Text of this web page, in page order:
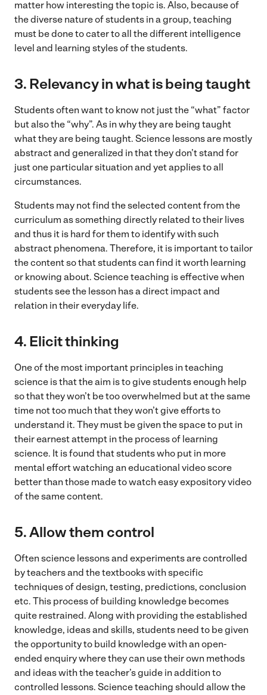
matter how interesting the topic is. Also, because of
the diverse nature of students in a group, teaching
must be done to cater to all the different intelligence
level and learning styles of the students.
3. Relevancy in what is being taught
Students often want to know not just the “what” factor
but also the “why”. As in why they are being taught
what they are being taught. Science lessons are mostly
abstract and generalized in that they don’t stand for
just one particular situation and yet applies to all
circumstances.
Students may not find the selected content from the
curriculum as something directly related to their lives
and thus it is hard for them to identify with such
abstract phenomena. Therefore, it is important to tailor
the content so that students can find it worth learning
or knowing about. Science teaching is effective when
students see the lesson has a direct impact and
relation in their everyday life.
4. Elicit thinking
One of the most important principles in teaching
science is that the aim is to give students enough help
so that they won’t be too overwhelmed but at the same
time not too much that they won’t give efforts to
understand it. They must be given the space to put in
their earnest attempt in the process of learning
science. It is found that students who put in more
mental effort watching an educational video score
better than those made to watch easy expository video
of the same content.
5.Allow them control
Often science lessons and experiments are controlled
by teachers and the textbooks with specific
techniques of design, testing, predictions, conclusion
etc. This process of building knowledge becomes
quite restrained. Along with providing the established
knowledge, ideas and skills, students need to be given
the opportunity to build knowledge with an open-
ended enquiry where they can use their own methods
and ideas with the teacher’s guide in addition to
controlled lessons. Science teaching should allow the